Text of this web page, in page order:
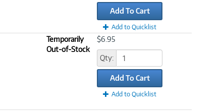
Add To Cart
Add to Quicklist
Temporarily
Out-of-Stock
$6.95
Qty:
Add To Cart
Add to Quicklist